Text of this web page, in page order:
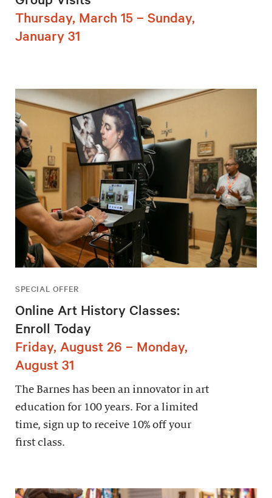
Thursday, March 15 – Sunday,
January 31
SPECIAL OFFER
Online Art History Classes:
Enroll Today
Friday, August 26 – Monday,
August 31
The Barnes has been an innovator in art
education for 100 years. For a limited
time, sign up to receive 10% off your
first class.